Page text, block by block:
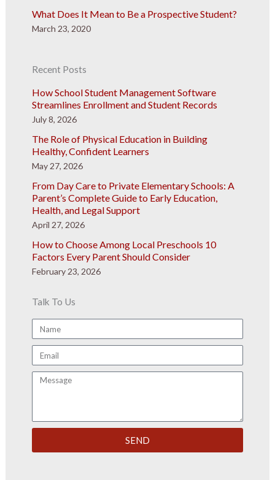
What Does It Mean to Be a Prospective Student?
March 23, 2020
Recent Posts
How School Student Management Software
Streamlines Enrollment and Student Records
July 8, 2026
The Role of Physical Education in Building
Healthy, Confident Learners
May 27, 2026
From Day Care to Private Elementary Schools: A
Parent’s Complete Guide to Early Education,
Health, and Legal Support
April 27, 2026
How to Choose Among Local Preschools 10
Factors Every Parent Should Consider
February 23, 2026
Talk To Us
Name
Email
Message
SEND